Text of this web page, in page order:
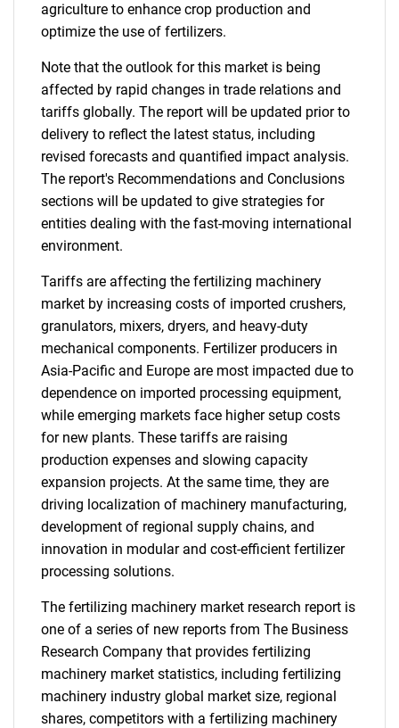
agriculture to enhance crop production and
optimize the use of fertilizers.
Note that the outlook for this market is being
affected by rapid changes in trade relations and
tariffs globally. The report will be updated prior to
delivery to reflect the latest status, including
revised forecasts and quantified impact analysis.
The report's Recommendations and Conclusions
sections will be updated to give strategies for
entities dealing with the fast-moving international
environment.
Tariffs are affecting the fertilizing machinery
market by increasing costs of imported crushers,
granulators, mixers, dryers, and heavy-duty
mechanical components. Fertilizer producers in
Asia-Pacific and Europe are most impacted due to
dependence on imported processing equipment,
while emerging markets face higher setup costs
for new plants. These tariffs are raising
production expenses and slowing capacity
expansion projects. At the same time, they are
driving localization of machinery manufacturing,
development of regional supply chains, and
innovation in modular and cost-efficient fertilizer
processing solutions.
The fertilizing machinery market research report is
one of a series of new reports from The Business
Research Company that provides fertilizing
machinery market statistics, including fertilizing
machinery industry global market size, regional
shares, competitors with a fertilizing machinery